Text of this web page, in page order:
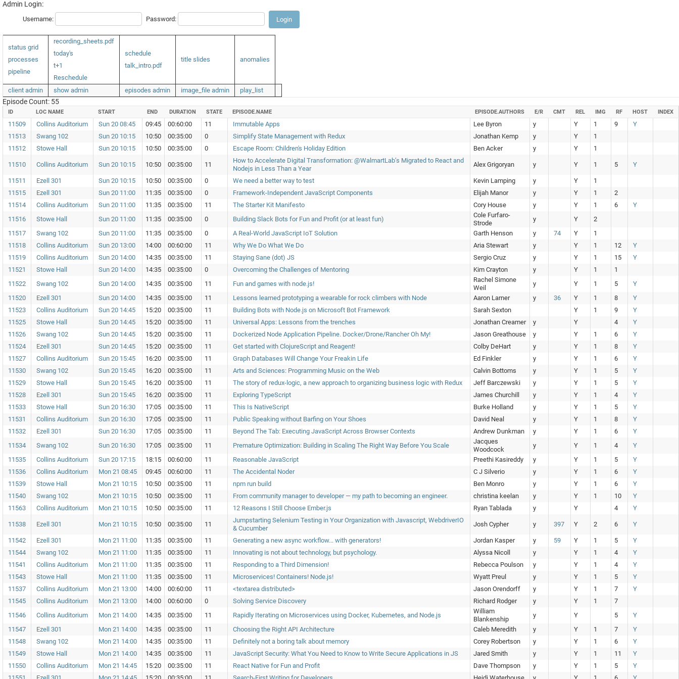
Admin Login:
Username: Password:
status grid
processes
pipeline
recording_sheets.pdf
today's
t+1
Reschedule
schedule
talk_intro.pdf
title slides anomalies
client admin show admin episodes admin image_file admin play_list
Episode Count: 55
ID LOC NAME START END DURATION STATE EPISODE.NAME EPISODE.AUTHORS E/R CMT REL IMG RF HOST INDEX
11509 Collins Auditorium Sun 20 08:45 09:45 00:60:00 11 Immutable Apps Lee Byron y Y 1 9
Y
11513
Swang 102 Sun 20 10:15 10:50 00:35:00 0 Simplify State Management with Redux Jonathan Kemp y Y
1
11512
Stowe Hall Sun 20 10:15 10:50 00:35:00 0 Escape Room: Children's Holiday Edition Ben Acker y Y 1
11510 Collins Auditorium Sun 20 10:15 10:50 00:35:00 11
How to Accelerate Digital Transformation: @WalmartLab’s Migrated to React and
Nodejs in Less Than a Year
Alex Grigoryan y Y 1 5 Y
11511 Ezell 301 Sun 20 10:15 10:50 00:35:00 0 We need a better way to test Kevin Lamping y Y
1
11515
Ezell 301 Sun 20 11:00 11:35 00:35:00 0 Framework-Independent JavaScript Components Elijah Manor y Y 1
2
11514
Collins Auditorium Sun 20 11:00 11:35 00:35:00 11 The Starter Kit Manifesto Cory House y Y 1 6
Y
11516
Stowe Hall Sun 20 11:00 11:35 00:35:00 0 Building Slack Bots for Fun and Profit (or at least fun)
Cole Furfaro-
Strode
y Y
2
11517
Swang 102 Sun 20 11:00 11:35 00:35:00 0 A Real-World JavaScript IoT Solution Garth Henson y 74 Y
1
11518
Collins Auditorium Sun 20 13:00 14:00 00:60:00 11 Why We Do What We Do Aria Stewart y Y 1 12
Y
11519
Collins Auditorium Sun 20 14:00 14:35 00:35:00 11 Staying Sane (dot) JS Sergio Cruz y Y 1 15
Y
11521
Stowe Hall Sun 20 14:00 14:35 00:35:00 0 ​Overcoming the Challenges of Mentoring Kim Crayton y Y 1
1
11522
Swang 102 Sun 20 14:00 14:35 00:35:00 11 Fun and games with node.js!
Rachel Simone
Weil
y Y 1 5
Y
11520
Ezell 301 Sun 20 14:00 14:35 00:35:00 11 Lessons learned prototyping a wearable for rock climbers with Node Aaron Larner y 36 Y 1 8
Y
11523
Collins Auditorium Sun 20 14:45 15:20 00:35:00 11 Building Bots with Node.js on Microsoft Bot Framework Sarah Sexton Y 1 9
Y
11525
Stowe Hall Sun 20 14:45 15:20 00:35:00 11 Universal Apps: Lessons from the trenches Jonathan Creamer y Y 4
Y
11526
Swang 102 Sun 20 14:45 15:20 00:35:00 11 Dockerized Node Application Pipeline. Docker/Drone/Rancher Oh My! Jason Greathouse y Y 1 6
Y
11524
Ezell 301 Sun 20 14:45 15:20 00:35:00 11 Get started with ClojureScript and Reagent! Colby DeHart y Y 1 8
Y
11527
Collins Auditorium Sun 20 15:45 16:20 00:35:00 11 Graph Databases Will Change Your Freakin Life Ed Finkler y Y 1 6
Y
11530
Swang 102 Sun 20 15:45 16:20 00:35:00 11 Arts and Sciences: Programming Music on the Web Calvin Bottoms y Y 1 5
Y
11529
Stowe Hall Sun 20 15:45 16:20 00:35:00 11 The story of redux-logic, a new approach to organizing business logic with Redux Jeff Barczewski y Y 1 5
Y
11528
Ezell 301 Sun 20 15:45 16:20 00:35:00 11 Exploring TypeScript James Churchill y Y 1 4
Y
11533
Stowe Hall Sun 20 16:30 17:05 00:35:00 11 This Is NativeScript Burke Holland y Y 1 5
Y
11531
Collins Auditorium Sun 20 16:30 17:05 00:35:00 11 Public Speaking without Barfing on Your Shoes David Neal y Y 1 8
Y
11532
Ezell 301 Sun 20 16:30 17:05 00:35:00 11 Beyond The Tab: Executing JavaScript Across Browser Contexts Andrew Dunkman y Y 1 6
Y
11534
Swang 102 Sun 20 16:30 17:05 00:35:00 11 Premature Optimization: Building in Scaling The Right Way Before You Scale
Jacques
Woodcock
y Y 1 4
Y
11535
Collins Auditorium Sun 20 17:15 18:15 00:60:00 11 Reasonable JavaScript Preethi Kasireddy y Y 1 5
Y
11536
Collins Auditorium Mon 21 08:45 09:45 00:60:00 11 The Accidental Noder C J Silverio y Y 1 6
Y
11539
Stowe Hall Mon 21 10:15 10:50 00:35:00 11 npm run build Ben Monro y Y 1 6
Y
11540
Swang 102 Mon 21 10:15 10:50 00:35:00 11 From community manager to developer — my path to becoming an engineer. christina keelan y Y 1 10
Y
11563
Collins Auditorium Mon 21 10:15 10:50 00:35:00 11 12 Reasons I Still Choose Ember.js Ryan Tablada y Y 4 Y
11538 Ezell 301 Mon 21 10:15 10:50 00:35:00 11
Jumpstarting Selenium Testing in Your Organization with Javascript, WebdriverIO
& Cucumber
Josh Cypher y 397 Y 2 6 Y
11542 Ezell 301 Mon 21 11:00 11:35 00:35:00 11 Generating a new async workflow... with generators! Jordan Kasper y 59 Y 1 5
Y
11544
Swang 102 Mon 21 11:00 11:35 00:35:00 11 Innovating is not about technology, but psychology. Alyssa Nicoll y Y 1 4
Y
11541
Collins Auditorium Mon 21 11:00 11:35 00:35:00 11 Responding to a Third Dimension! Rebecca Poulson y Y 1 4
Y
11543
Stowe Hall Mon 21 11:00 11:35 00:35:00 11 Microservices! Containers! Node.js! Wyatt Preul y Y 1 5
Y
11537
Collins Auditorium Mon 21 13:00 14:00 00:60:00 11 <textarea distributed> Jason Orendorff y Y 1 7
Y
11545
Collins Auditorium Mon 21 13:00 14:00 00:60:00 0 Solving Service Discovery Richard Rodger y Y 1
7
11546
Collins Auditorium Mon 21 14:00 14:35 00:35:00 11 Rapidly Iterating on Microservices using Docker, Kubernetes, and Node.js
William
Blankenship
y Y 5
Y
11547
Ezell 301 Mon 21 14:00 14:35 00:35:00 11 Choosing the Right API Architecture Caleb Meredith y Y 1 7
Y
11548
Swang 102 Mon 21 14:00 14:35 00:35:00 11 Definitely not a boring talk about memory Corey Robertson y Y 1 6
Y
11549
Stowe Hall Mon 21 14:00 14:35 00:35:00 11 JavaScript Security: What You Need to Know to Write Secure Applications in JS Jared Smith y Y 1 11
Y
11550
Collins Auditorium Mon 21 14:45 15:20 00:35:00 11 React Native for Fun and Profit Dave Thompson y Y 1 5
Y